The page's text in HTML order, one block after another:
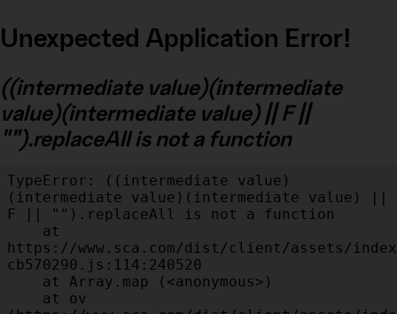
Unexpected Application Error!
((intermediate value)(intermediate
value)(intermediate value) || F ||
"").replaceAll is not a function
TypeError: ((intermediate value)
(intermediate value)(intermediate value) ||
F || "").replaceAll is not a function
https://www.sca.com/dist/client/assets/
cb570290.js:114:240520